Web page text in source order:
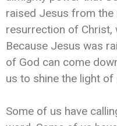
raised Jesus from the
resurrection of Christ,
Because Jesus was
of God can come
us to shine the light
Some of us have